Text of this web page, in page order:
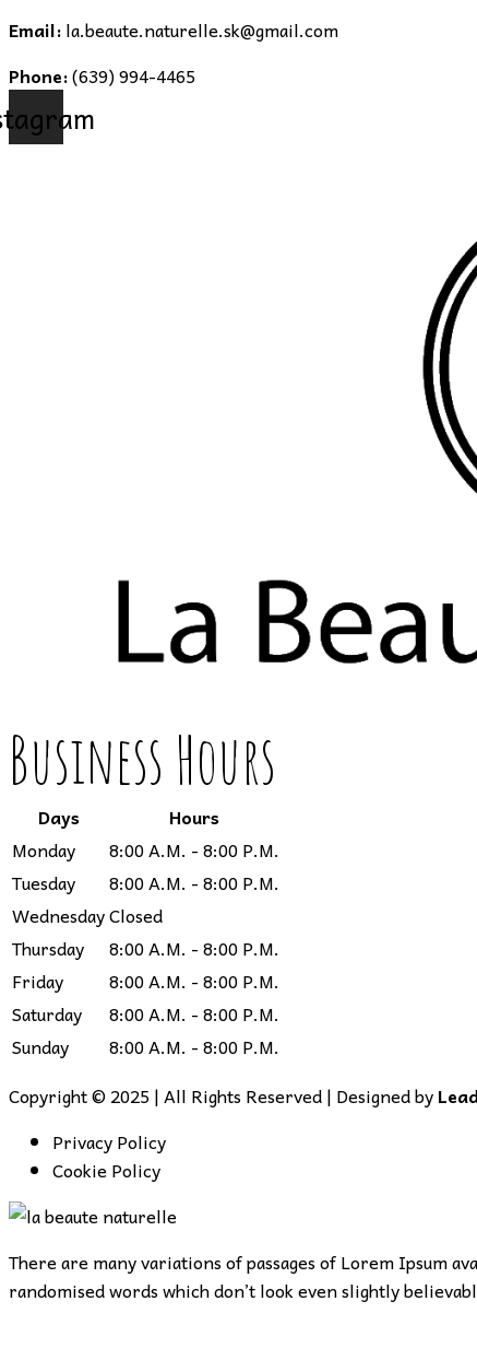
Email:la.beaute.naturelle.sk@gmail.com
Phone:(639) 994-4465
Business Hours
Days
Hours
Monday
8:00 A.M. - 8:00 P.M.
Tuesday
8:00 A.M. - 8:00 P.M.
WednesdayClosed
Thursday
8:00 A.M. - 8:00 P.M.
Friday
8:00 A.M. - 8:00 P.M.
Saturday
8:00 A.M. - 8:00 P.M.
Sunday
8:00 A.M. - 8:00 P.M.
Copyright © 2025 | All Rights Reserved | Designed by
Privacy Policy
Cookie Policy
There are many variations of passages of Lorem Ipsum
randomised words which don’t look even slightly